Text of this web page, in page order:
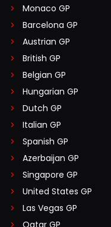
Monaco GP
Barcelona GP
Austrian GP
British GP
Belgian GP
Hungarian GP
Dutch GP
Italian GP
Spanish GP
Azerbaijan GP
Singapore GP
United States GP
Las Vegas GP